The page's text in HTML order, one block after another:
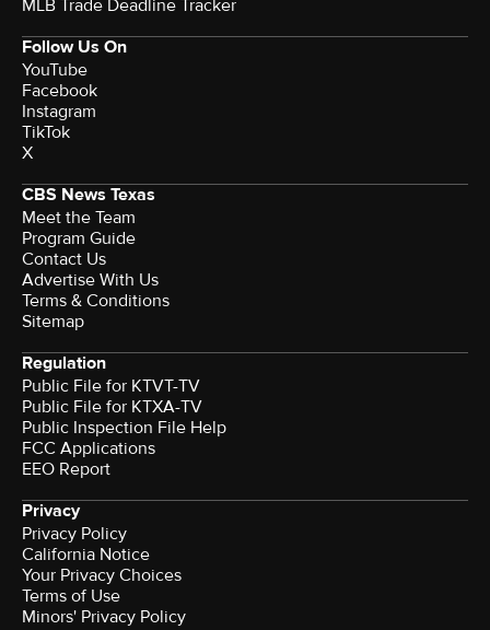
MLB Trade Deadline Tracker
Follow Us On
YouTube
Facebook
Instagram
TikTok
X
CBS News Texas
Meet the Team
Program Guide
Contact Us
Advertise With Us
Terms & Conditions
Sitemap
Regulation
Public File for KTVT-TV
Public File for KTXA-TV
Public Inspection File Help
FCC Applications
EEO Report
Privacy
Privacy Policy
California Notice
Your Privacy Choices
Terms of Use
Minors' Privacy Policy